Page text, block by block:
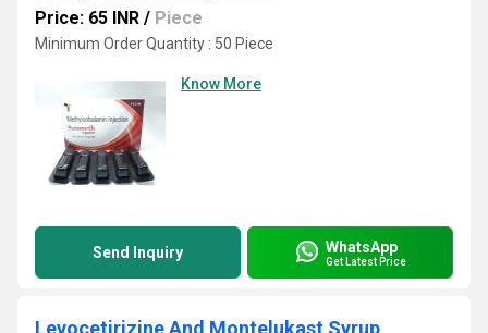
Price: 65 INR / Piece
Minimum Order Quantity : 50 Piece
Know More
Send Inquiry WhatsApp
Get Latest Price
Levocetirizine And Montelukast Syrup